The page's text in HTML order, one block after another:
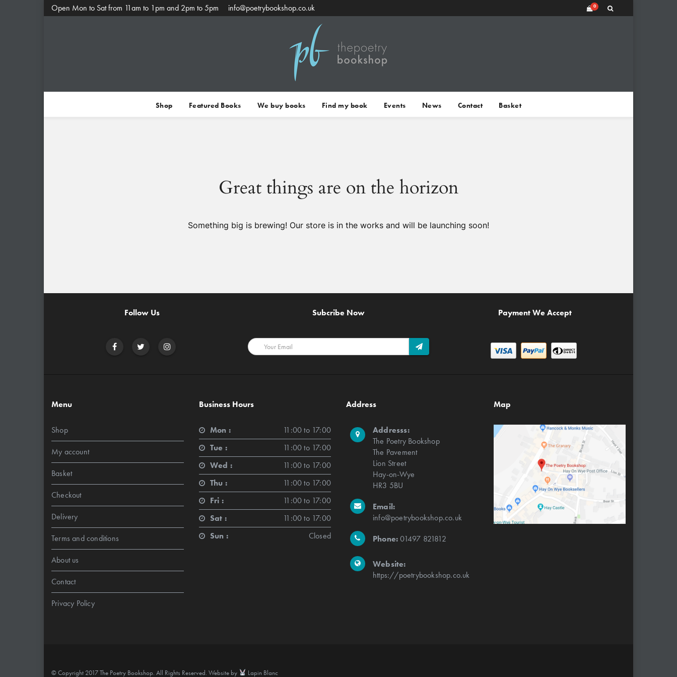
Open Mon to Sat from 11am to 1pm and 2pm to 5pm info@poetrybookshop.co.uk 0
Shop Featured Books We buy books Find my book Events News Contact Basket
Great things are on the horizon
Something big is brewing! Our store is in the works and will be launching soon!
Follow Us Subcribe Now Payment We Accept
Menu
Shop
My account
Basket
Checkout
Delivery
Terms and conditions
About us
Contact
Privacy Policy
Business Hours
Mon :
11:00 to 17:00
Tue :
11:00 to 17:00
Wed :
11:00 to 17:00
Thu :
11:00 to 17:00
Fri :
11:00 to 17:00
Sat :
11:00 to 17:00
Sun :
Closed
Address
Addresss:
The Poetry Bookshop
The Pavement
Lion Street
Hay-on-Wye
HR3 5BU
Email:
info@poetrybookshop.co.uk
Phone:01497 821812
Website:
https://poetrybookshop.co.uk
Map
© Copyright 2017 The Poetry Bookshop. All Rights Reserved. Website by Lapin Blanc